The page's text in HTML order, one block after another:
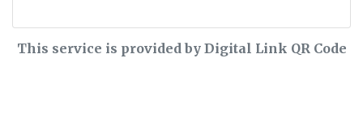
This service is provided by Digital Link QR Code